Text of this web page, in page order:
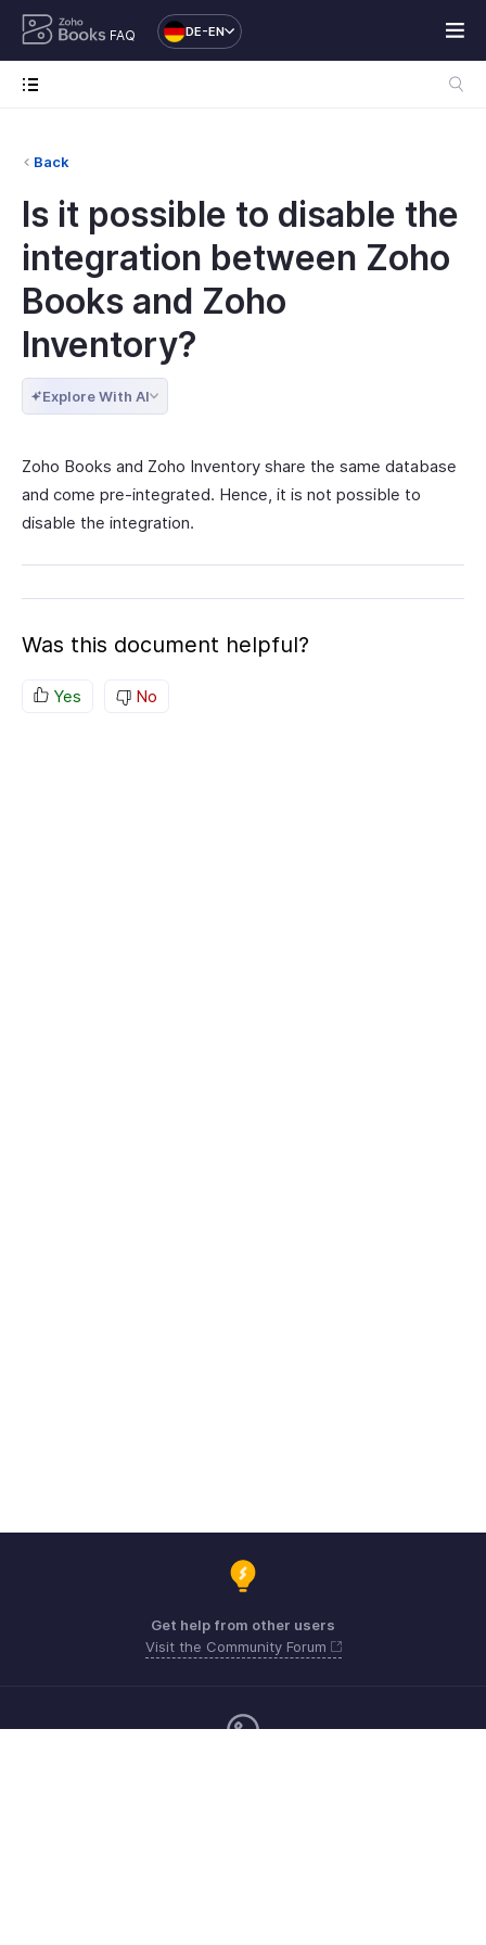
FAQ DE-EN
Back
Is it possible to disable the
integration between Zoho
Books and Zoho
Inventory?
Explore With AI
Zoho Books and Zoho Inventory share the same database
and come pre-integrated. Hence, it is not possible to
disable the integration.
Was this document helpful?
Yes No
Get help from other users
Visit the Community Forum